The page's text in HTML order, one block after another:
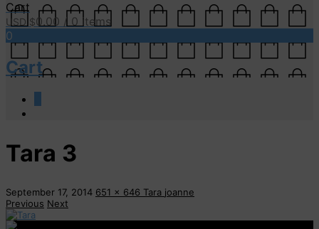
Cart
USD $0.00 / 0 items
0
Cart
Tara 3
September 17, 2014 651 x 646 Tara joanne
Previous Next